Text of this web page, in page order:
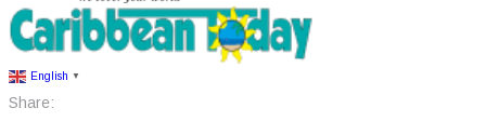
English ▼
Share: